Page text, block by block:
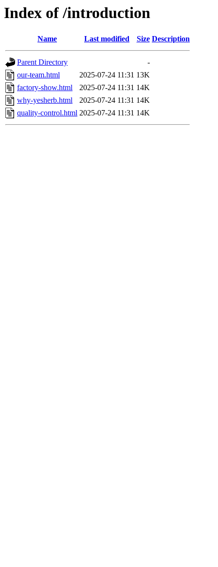
Index of /introduction
Name Last modified Size Description
Parent Directory
-
our-team.html
2025-07-24 11:31 13K
factory-show.html
2025-07-24 11:31 14K
why-yesherb.html
2025-07-24 11:31 14K
quality-control.html 2025-07-24 11:31 14K